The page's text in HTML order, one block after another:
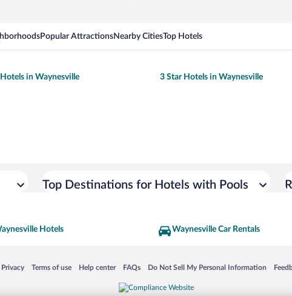
Popular AttractionsNearby CitiesTop Hotels
in Waynesville 3 Star Hotels in Waynesville
Top Destinations for Hotels with Pools
Hotels Waynesville Car Rentals
Privacy
Opens in a new window
Terms of use
Opens in a new window
Help center
Opens in a new window
FAQs
Opens in a new window
Do Not Sell My Personal Information
Opens in a new window